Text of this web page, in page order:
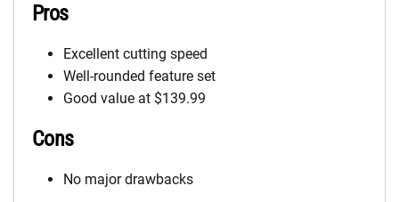
Pros
Excellent cutting speed
Well-rounded feature set
Good value at $139.99
Cons
No major drawbacks